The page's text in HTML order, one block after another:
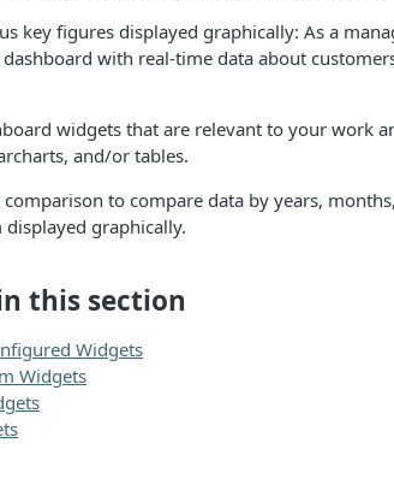
key figures displayed graphically: As a
with real-time data about
widgets that are relevant to your work
and/or tables.
comparison to compare data by years,
displayed graphically.
this section
Widgets
Widgets